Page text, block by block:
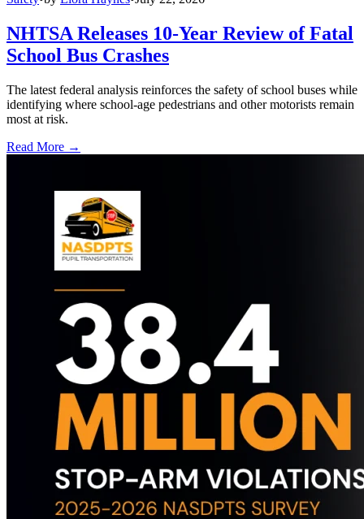
NHTSA Releases 10-Year Review of Fatal
School Bus Crashes
The latest federal analysis reinforces the safety of school buses while
identifying where school-age pedestrians and other motorists remain
most at risk.
Read More →